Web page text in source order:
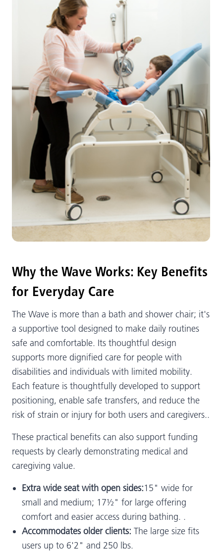
Why the Wave Works: Key Benefits
for Everyday Care
The Wave is more than a bath and shower chair; it's
a supportive tool designed to make daily routines
safe and comfortable. Its thoughtful design
supports more dignified care for people with
disabilities and individuals with limited mobility.
Each feature is thoughtfully developed to support
positioning, enable safe transfers, and reduce the
risk of strain or injury for both users and caregivers..
These practical benefits can also support funding
requests by clearly demonstrating medical and
caregiving value.
Extra wide seat with open sides:15" wide for
small and medium; 17½" for large offering
comfort and easier access during bathing. .
Accommodates older clients: The large size fits
users up to 6'2" and 250 lbs.